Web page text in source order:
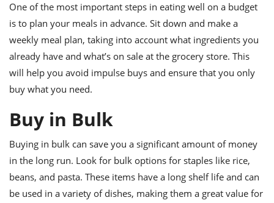
to
to
One of the most important steps in eating well on a budget
is to plan your meals in advance. Sit down and make a
weekly meal plan, taking into account what ingredients you
already have and what’s on sale at the grocery store. This
will help you avoid impulse buys and ensure that you only
buy what you need.
Buy in Bulk
Buying in bulk can save you a significant amount of money
in the long run. Look for bulk options for staples like rice,
beans, and pasta. These items have a long shelf life and can
be used in a variety of dishes, making them a great value for